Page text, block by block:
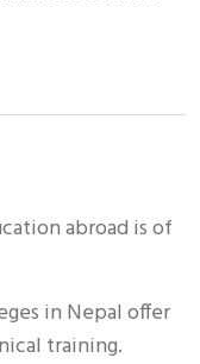
abroad is of
in Nepal offer
training.